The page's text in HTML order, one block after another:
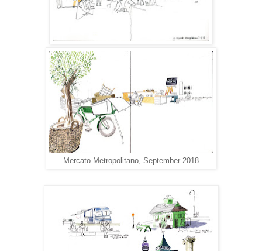
Mercato Metropolitano, September 2018